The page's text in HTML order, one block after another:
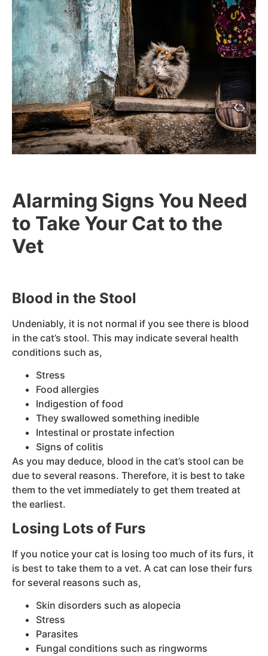
Alarming Signs You Need
to Take Your Cat to the
Vet
Blood in the Stool
Undeniably, it is not normal if you see there is blood
in the cat’s stool. This may indicate several health
conditions such as,
Stress
Food allergies
Indigestion of food
They swallowed something inedible
Intestinal or prostate infection
Signs of colitis
As you may deduce, blood in the cat’s stool can be
due to several reasons. Therefore, it is best to take
them to the vet immediately to get them treated at
the earliest.
Losing Lots of Furs
If you notice your cat is losing too much of its furs, it
is best to take them to a vet. A cat can lose their furs
for several reasons such as,
Skin disorders such as alopecia
Stress
Parasites
Fungal conditions such as ringworms